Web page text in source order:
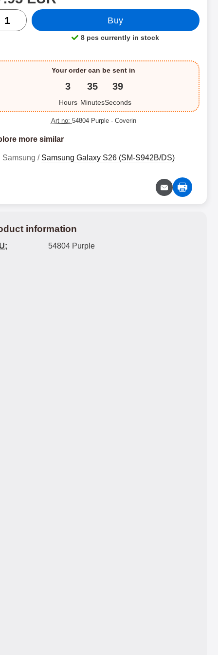
Buy
Product availability:
8 pcs currently in stock
Your order can be sent in
3
Hours
35
Minutes
38
Seconds
Art no: 54804 Purple - Coverin
more similar
Samsung / Samsung Galaxy S26 (SM-S942B/DS)
information
54804 Purple